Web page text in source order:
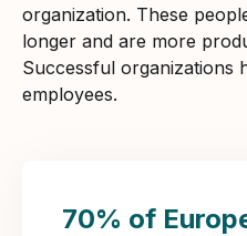
organization. These
longer and are more
Successful organizations
employees.
70% of